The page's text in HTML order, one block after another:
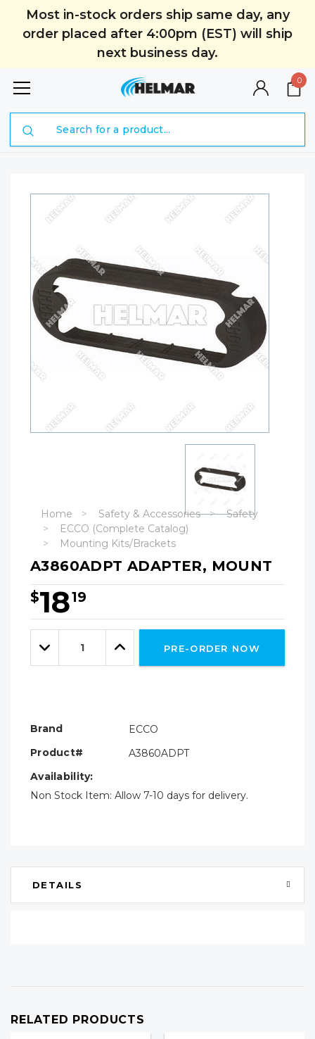
Most in-stock orders ship same day, any
order placed after 4:00pm (EST) will ship
next business day.
0
Home Safety & Accessories
Safety
ECCO (Complete Catalog)
Mounting Kits/Brackets
A3860ADPT ADAPTER, MOUNT
$1819
Hurry!
Only
leftDecrease
Quantity:
Increase
Quantity:
PRE-ORDER NOW
Brand
ECCO
Product#
A3860ADPT
Availability:
Non Stock Item: Allow 7-10 days for delivery.
DETAILS
RELATED PRODUCTS